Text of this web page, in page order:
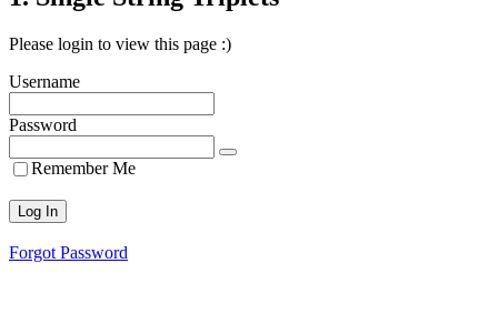
Please login to view this page :)
Username
Password
Remember Me
Forgot Password